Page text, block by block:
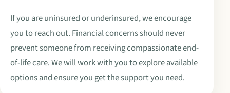
If you are uninsured or underinsured, we encourage
you to reach out. Financial concerns should never
prevent someone from receiving compassionate end-
of-life care. We will work with you to explore available
options and ensure you get the support you need.